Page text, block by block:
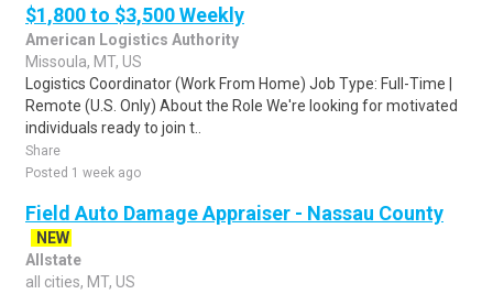
$1,800 to $3,500 Weekly
American Logistics Authority
Missoula, MT, US
Logistics Coordinator (Work From Home) Job Type: Full-Time |
Remote (U.S. Only) About the Role We're looking for motivated
individuals ready to join t..
Share
Posted 1 week ago
Field Auto Damage Appraiser - Nassau County
NEW
Allstate
all cities, MT, US